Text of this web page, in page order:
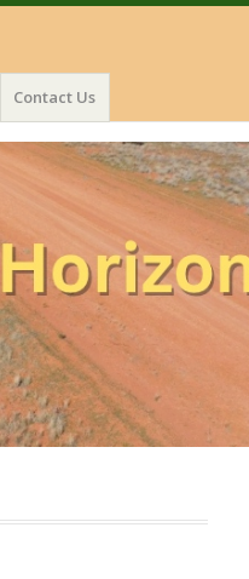
Contact Us